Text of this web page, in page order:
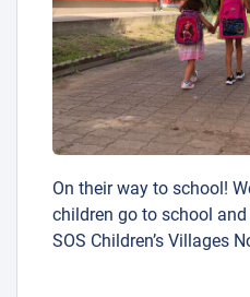
On their way to school!
children go to school
SOS Children’s Villages